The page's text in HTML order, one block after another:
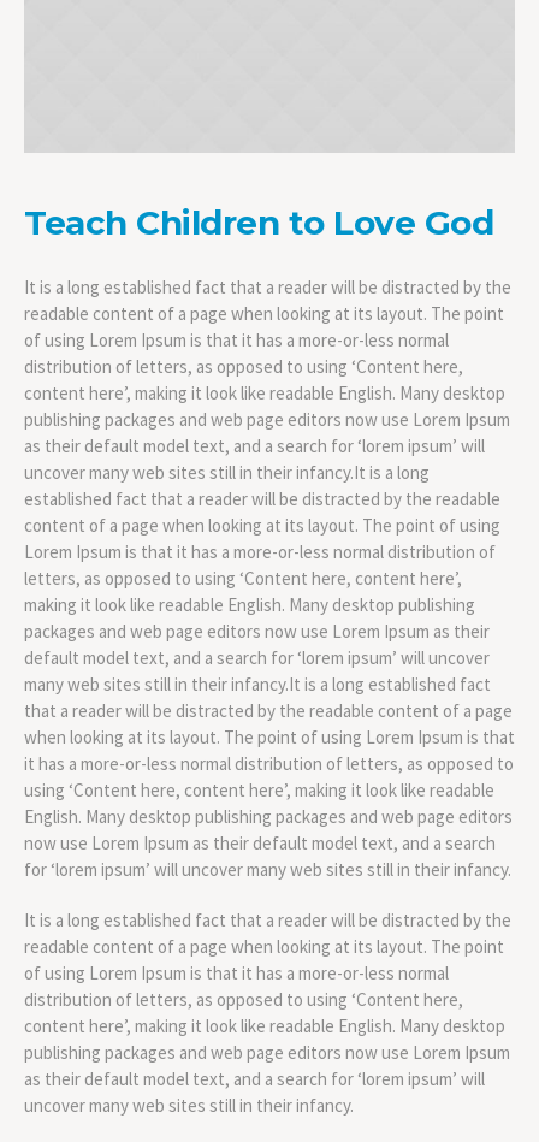
Teach Children to Love God
It is a long established fact that a reader will be distracted by the
readable content of a page when looking at its layout. The point
of using Lorem Ipsum is that it has a more-or-less normal
distribution of letters, as opposed to using ‘Content here,
content here’, making it look like readable English. Many desktop
publishing packages and web page editors now use Lorem Ipsum
as their default model text, and a search for ‘lorem ipsum’ will
uncover many web sites still in their infancy.It is a long
established fact that a reader will be distracted by the readable
content of a page when looking at its layout. The point of using
Lorem Ipsum is that it has a more-or-less normal distribution of
letters, as opposed to using ‘Content here, content here’,
making it look like readable English. Many desktop publishing
packages and web page editors now use Lorem Ipsum as their
default model text, and a search for ‘lorem ipsum’ will uncover
many web sites still in their infancy.It is a long established fact
that a reader will be distracted by the readable content of a page
when looking at its layout. The point of using Lorem Ipsum is that
it has a more-or-less normal distribution of letters, as opposed to
using ‘Content here, content here’, making it look like readable
English. Many desktop publishing packages and web page editors
now use Lorem Ipsum as their default model text, and a search
for ‘lorem ipsum’ will uncover many web sites still in their infancy.
It is a long established fact that a reader will be distracted by the
readable content of a page when looking at its layout. The point
of using Lorem Ipsum is that it has a more-or-less normal
distribution of letters, as opposed to using ‘Content here,
content here’, making it look like readable English. Many desktop
publishing packages and web page editors now use Lorem Ipsum
as their default model text, and a search for ‘lorem ipsum’ will
uncover many web sites still in their infancy.